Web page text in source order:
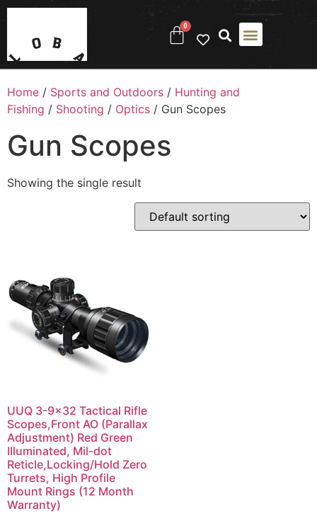
0
Home / Sports and Outdoors / Hunting and
Fishing / Shooting / Optics / Gun Scopes
Gun Scopes
Showing the single result
UUQ 3-9×32 Tactical Rifle
Scopes,Front AO (Parallax
Adjustment) Red Green
Illuminated, Mil-dot
Reticle,Locking/Hold Zero
Turrets, High Profile
Mount Rings (12 Month
Warranty)